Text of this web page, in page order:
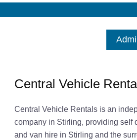
Central Vehicle
Central Vehicle Rentals is an
company in Stirling, providing self
and van hire in Stirling and the